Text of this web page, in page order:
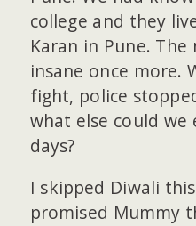
college and they
Karan in Pune.
insane once more.
fight, police
what else could
days?
I skipped Diwali
promised Mummy